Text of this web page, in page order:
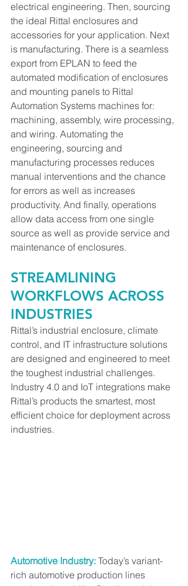
electrical engineering. Then, sourcing
the ideal Rittal enclosures and
accessories for your application. Next
is manufacturing. There is a seamless
export from EPLAN to feed the
automated modification of enclosures
and mounting panels to Rittal
Automation Systems machines for:
machining, assembly, wire processing,
and wiring. Automating the
engineering, sourcing and
manufacturing processes reduces
manual interventions and the chance
for errors as well as increases
productivity. And finally, operations
allow data access from one single
source as well as provide service and
maintenance of enclosures.
STREAMLINING
WORKFLOWS ACROSS
INDUSTRIES
Rittal’s industrial enclosure, climate
control, and IT infrastructure solutions
are designed and engineered to meet
the toughest industrial challenges.
Industry 4.0 and IoT integrations make
Rittal’s products the smartest, most
efficient choice for deployment across
industries.
Automotive Industry: Today’s variant-
rich automotive production lines